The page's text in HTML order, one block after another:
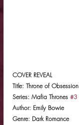
COVER REVEAL
Title: Throne of Obsession
Series: Mafia Thrones #3
Author: Emily Bowie
Genre: Dark Romance